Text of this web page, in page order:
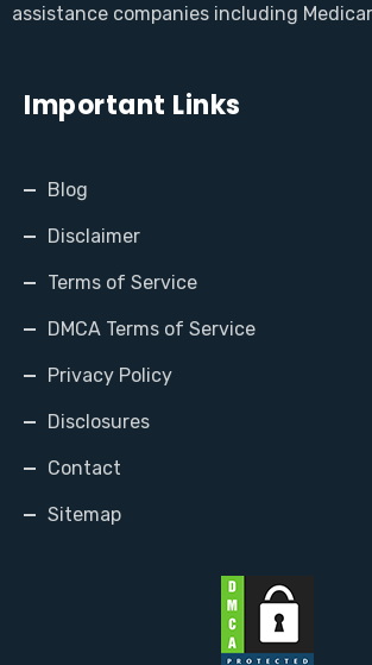
assistance companies including
Important Links
Blog
Disclaimer
Terms of Service
DMCA Terms of Service
Privacy Policy
Disclosures
Contact
Sitemap